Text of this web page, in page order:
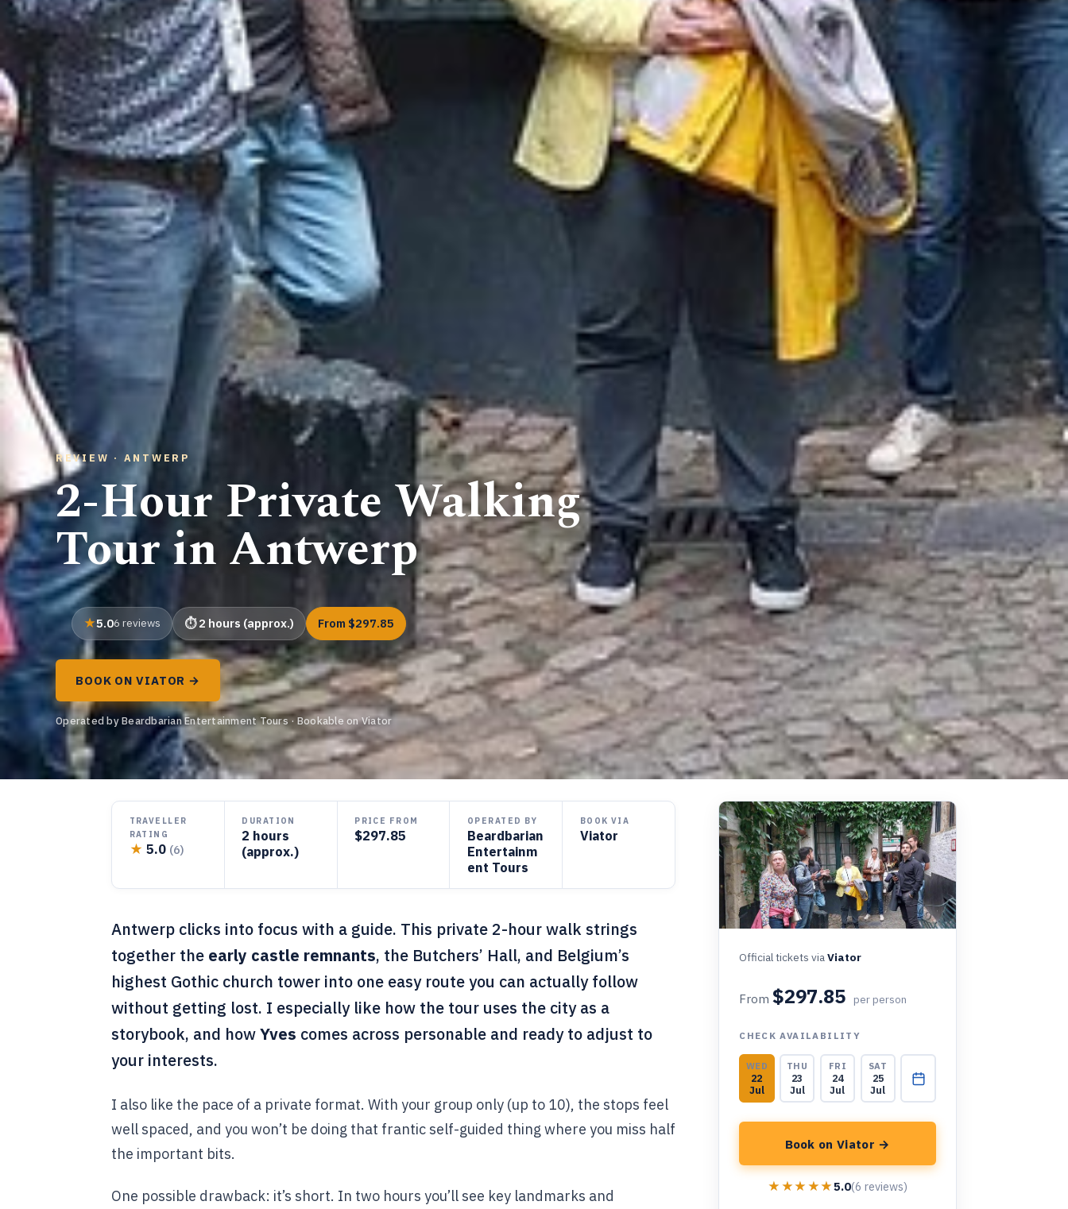
REVIEW · ANTWERP
2-Hour Private Walking
Tour in Antwerp
5.06 reviews 2 hours (approx.) From $297.85
BOOK ON VIATOR →
Operated by Beardbarian Entertainment Tours · Bookable on Viator
TRAVELLER
RATING
★ 5.0 (6)
DURATION
2 hours
(approx.)
PRICE FROM
$297.85
OPERATED BY
Beardbarian
Entertainm
ent Tours
BOOK VIA
Viator
Antwerp clicks into focus with a guide. This private 2-hour walk strings
together the early castle remnants, the Butchers’ Hall, and Belgium’s
highest Gothic church tower into one easy route you can actually follow
without getting lost. I especially like how the tour uses the city as a
storybook, and howYves comes across personable and ready to adjust to
your interests.
I also like the pace of a private format. With your group only (up to 10), the stops feel
well spaced, and you won’t be doing that frantic self-guided thing where you miss half
the important bits.
One possible drawback: it’s short. In two hours you’ll see key landmarks and
Official tickets viaViator
From$297.85 per person
CHECK AVAILABILITY
WED
22
Jul
THU
23
Jul
FRI
24
Jul
SAT
25
Jul
Book on Viator →
★★★★★
★★★★★5.0(6 reviews)